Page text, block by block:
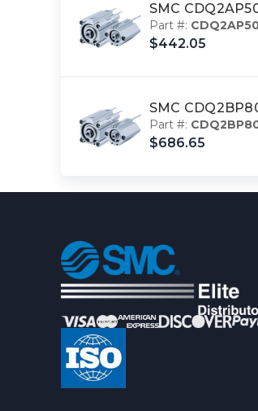
SMC
Part #:
$442.05
SMC
Part #:
$686.65